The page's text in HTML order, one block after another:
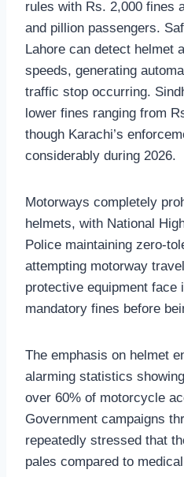
rules with Rs. 2,000 fines
and pillion passengers.
Lahore can detect helmet
speeds, generating
traffic stop occurring.
lower fines ranging from
though Karachi’s
considerably during 2026.
Motorways completely
helmets, with National
Police maintaining zero-
attempting motorway
protective equipment face
mandatory fines before
The emphasis on helmet
alarming statistics
over 60% of motorcycle
Government campaigns
repeatedly stressed that
pales compared to